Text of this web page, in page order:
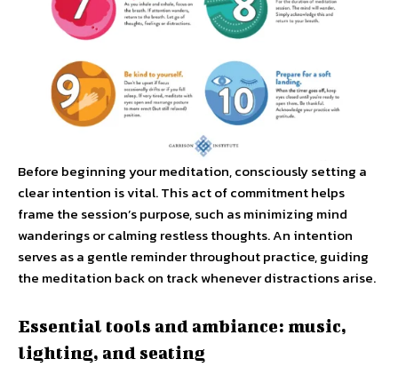
Before beginning your meditation, consciously setting a
clear intention is vital. This act of commitment helps
frame the session’s purpose, such as minimizing mind
wanderings or calming restless thoughts. An intention
serves as a gentle reminder throughout practice, guiding
the meditation back on track whenever distractions arise.
Essential tools and ambiance: music,
lighting, and seating